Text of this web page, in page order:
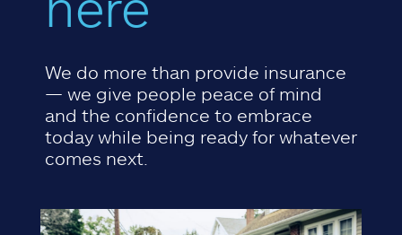
We do more than provide insurance
— we give people peace of mind
and the confidence to embrace
today while being ready for whatever
comes next.